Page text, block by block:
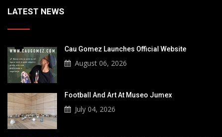
LATEST NEWS
Cau Gomez Launches Official Website
August 06, 2026
Football And Art At Museo Jumex
July 04, 2026